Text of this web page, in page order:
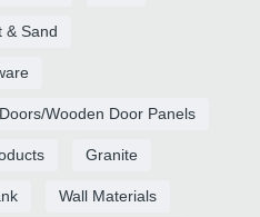
& Sand
Doors/Wooden Door Panels
Granite
Wall Materials